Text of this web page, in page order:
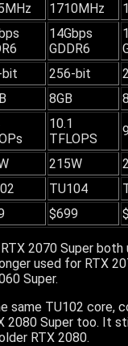
1710MHz
14Gbps
GDDR6
bit 256-bit
8GB
10.1
TFLOPS
215W
TU104
$699
2070 Super
used for RTX
Super.
same TU102
2080 Super too. It
RTX 2080.